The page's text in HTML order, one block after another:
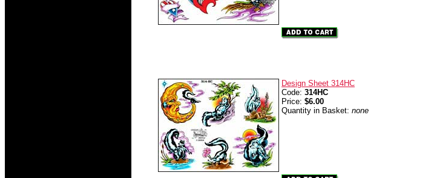
Design Sheet 314HC
Code: 314HC
Price: $6.00
Quantity in Basket: none